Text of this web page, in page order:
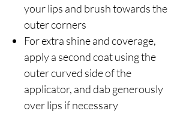
your lips and brush towards the
outer corners
For extra shine and coverage,
apply a second coat using the
outer curved side of the
applicator, and dab generously
over lips if necessary